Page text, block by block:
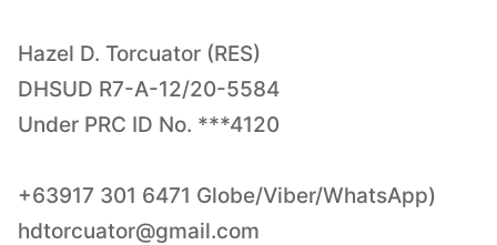
Hazel D. Torcuator (RES)
DHSUD R7-A-12/20-5584
Under PRC ID No. ***4120
hdtorcuator@gmail.com